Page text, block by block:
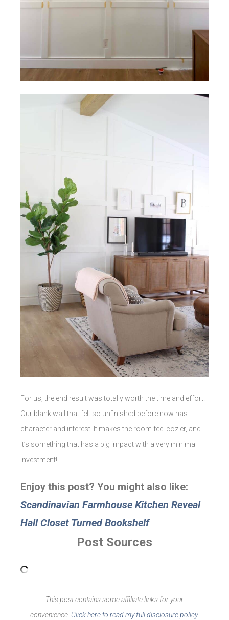
For us, the end result was totally worth the time and effort.
Our blank wall that felt so unfinished before now has
character and interest. It makes the room feel cozier, and
it’s something that has a big impact with a very minimal
investment!
Enjoy this post? You might also like:
Scandinavian Farmhouse Kitchen Reveal
Hall Closet Turned Bookshelf
Post Sources
This post contains some affiliate links for your
convenience. Click here to read my full disclosure policy.